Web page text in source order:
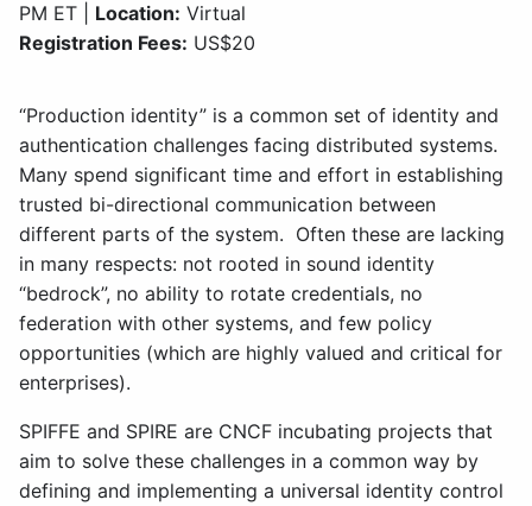
PM ET | Location: Virtual
Registration Fees: US$20
“Production identity” is a common set of identity and
authentication challenges facing distributed systems.
Many spend significant time and effort in establishing
trusted bi-directional communication between
different parts of the system. Often these are lacking
in many respects: not rooted in sound identity
“bedrock”, no ability to rotate credentials, no
federation with other systems, and few policy
opportunities (which are highly valued and critical for
enterprises).
SPIFFE and SPIRE are CNCF incubating projects that
aim to solve these challenges in a common way by
defining and implementing a universal identity control